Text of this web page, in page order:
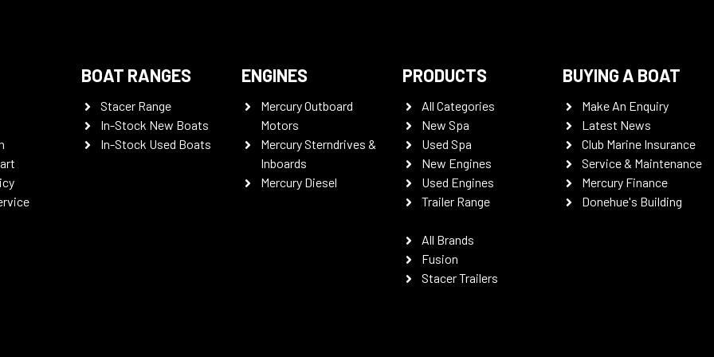
BOAT RANGES
Stacer Range
In-Stock New Boats
In-Stock Used Boats
ENGINES
Mercury Outboard
Motors
Mercury Sterndrives &
Inboards
Mercury Diesel
PRODUCTS
All Categories
New Spa
Used Spa
New Engines
Used Engines
Trailer Range
All Brands
Fusion
Stacer Trailers
BUYING A BOAT
Make An Enquiry
Latest News
Club Marine Insurance
Service & Maintenance
Mercury Finance
Donehue's Building